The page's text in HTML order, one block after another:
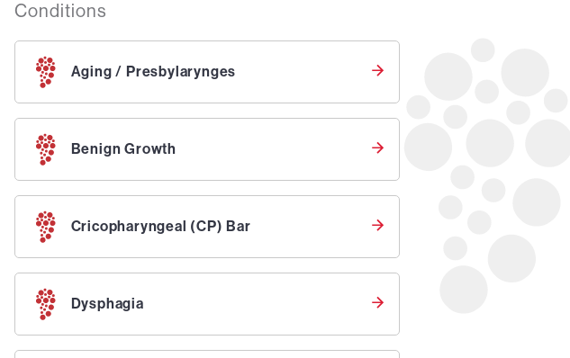
Conditions
Aging / Presbylarynges
Benign Growth
Cricopharyngeal (CP) Bar
Dysphagia